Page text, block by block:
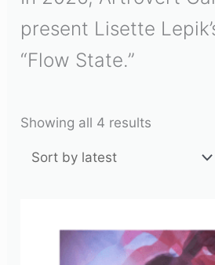
present Lisette
“Flow State.”
Showing all 4 results